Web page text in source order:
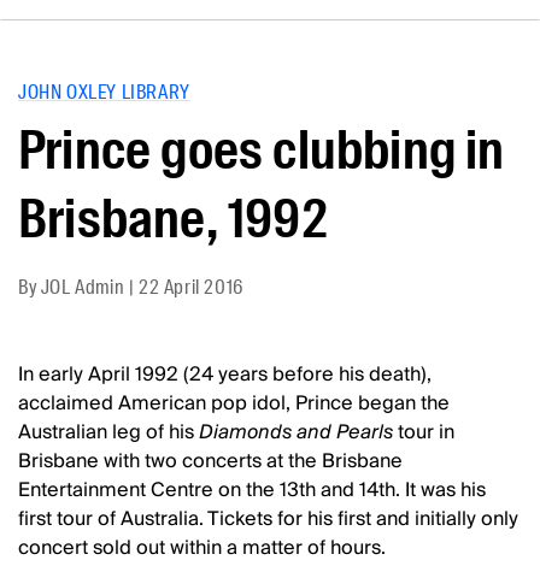
JOHN OXLEY LIBRARY
Prince goes clubbing in
Brisbane, 1992
ByJOL Admin |22 April 2016
In early April 1992 (24 years before his death),
acclaimed American pop idol, Prince began the
Australian leg of hisDiamonds and Pearlstour in
Brisbane with two concerts at the Brisbane
Entertainment Centre on the 13th and 14th. It was his
first tour of Australia. Tickets for his first and initially only
concert sold out within a matter of hours.